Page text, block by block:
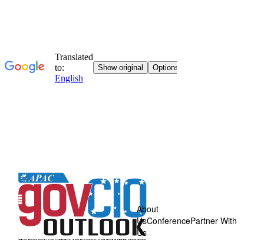
About
UsConferencePartner With
Us